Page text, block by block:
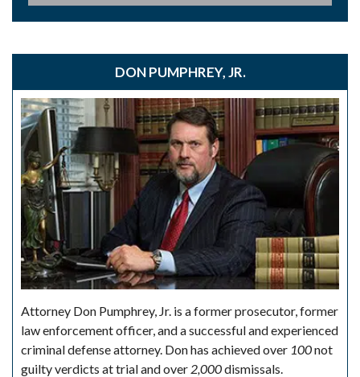
DON PUMPHREY, JR.
Attorney Don Pumphrey, Jr. is a former prosecutor, former
law enforcement officer, and a successful and experienced
criminal defense attorney. Don has achieved over 100not
guilty verdicts at trial and over 2,000dismissals.